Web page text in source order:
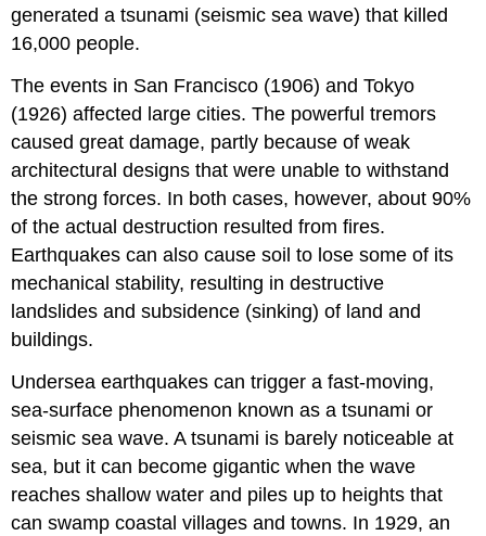
generated a tsunami (seismic sea wave) that killed
16,000 people.
The events in San Francisco (1906) and Tokyo
(1926) affected large cities. The powerful tremors
caused great damage, partly because of weak
architectural designs that were unable to withstand
the strong forces. In both cases, however, about 90%
of the actual destruction resulted from fires.
Earthquakes can also cause soil to lose some of its
mechanical stability, resulting in destructive
landslides and subsidence (sinking) of land and
buildings.
Undersea earthquakes can trigger a fast-moving,
sea-surface phenomenon known as a tsunami or
seismic sea wave. A tsunami is barely noticeable at
sea, but it can become gigantic when the wave
reaches shallow water and piles up to heights that
can swamp coastal villages and towns. In 1929, an